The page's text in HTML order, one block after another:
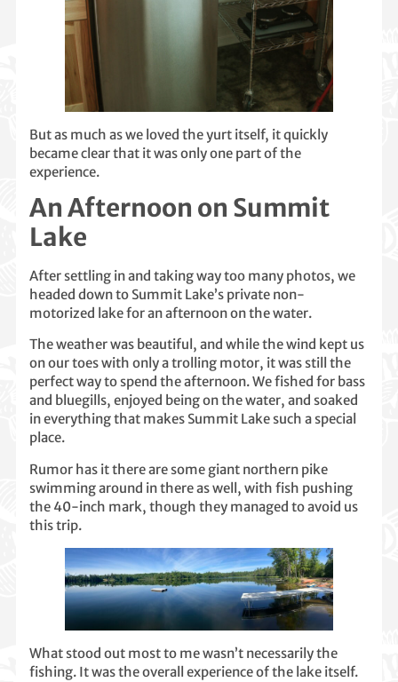
But as much as we loved the yurt itself, it quickly
became clear that it was only one part of the
experience.
An Afternoon on Summit
Lake
After settling in and taking way too many photos, we
headed down to Summit Lake’s private non-
motorized lake for an afternoon on the water.
The weather was beautiful, and while the wind kept us
on our toes with only a trolling motor, it was still the
perfect way to spend the afternoon. We fished for bass
and bluegills, enjoyed being on the water, and soaked
in everything that makes Summit Lake such a special
place.
Rumor has it there are some giant northern pike
swimming around in there as well, with fish pushing
the 40-inch mark, though they managed to avoid us
this trip.
What stood out most to me wasn’t necessarily the
fishing. It was the overall experience of the lake itself.